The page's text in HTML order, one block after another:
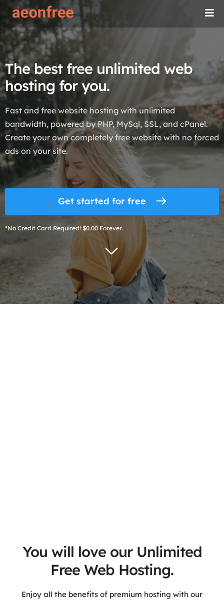
The best free unlimited web
hosting for you.
Fast and free website hosting with unlimited
bandwidth, powered by PHP, MySql, SSL, and cPanel.
Create your own completely free website with no forced
ads on your site.
Get started for free
*No Credit Card Required! $0.00 Forever.
You will love our Unlimited
Free Web Hosting.
Enjoy all the benefits of premium hosting with our